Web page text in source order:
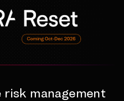
management